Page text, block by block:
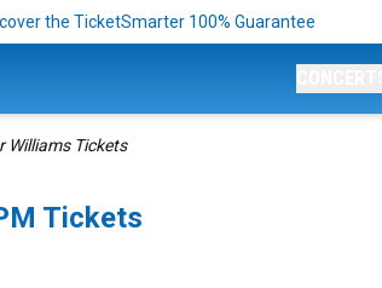
the TicketSmarter 100% Guarantee
Williams Tickets
Tickets